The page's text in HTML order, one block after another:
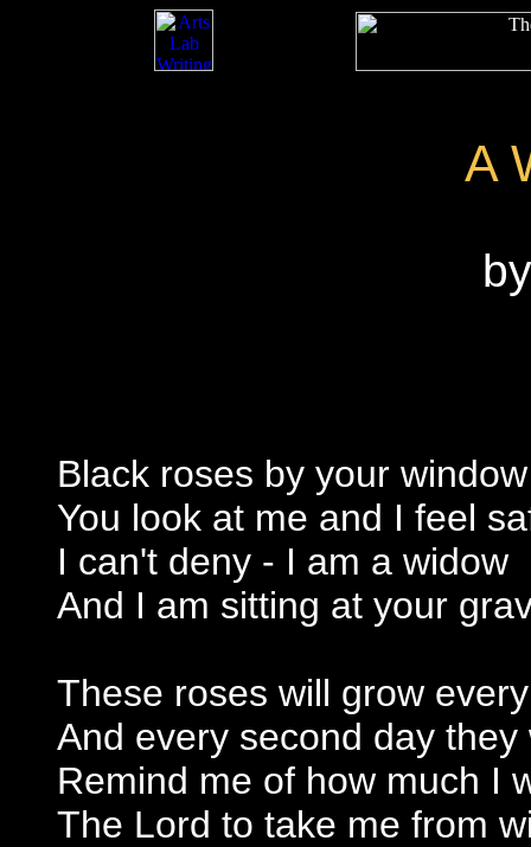
A
Black roses by your window
You look at me and I feel
I can't deny - I am a widow
And I am sitting at your
These roses will grow
And every second day they
Remind me of how much I
The Lord to take me from